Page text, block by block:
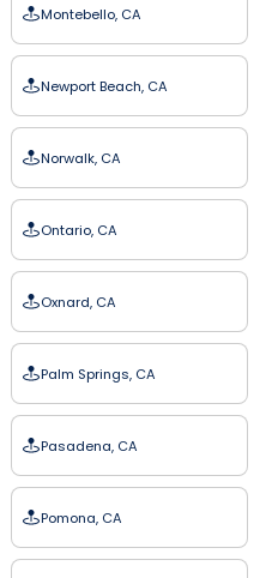
Montebello, CA
Newport Beach, CA
Norwalk, CA
Ontario, CA
Oxnard, CA
Palm Springs, CA
Pasadena, CA
Pomona, CA